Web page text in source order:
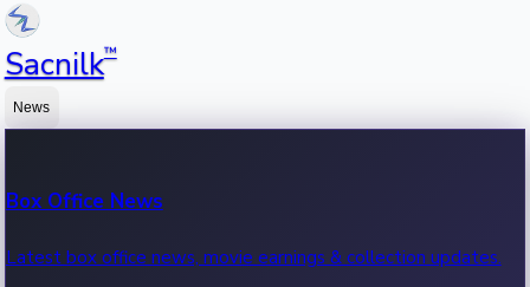
Sacnilk™
News
Box Office News
Latest box office news, movie earnings & collection updates.